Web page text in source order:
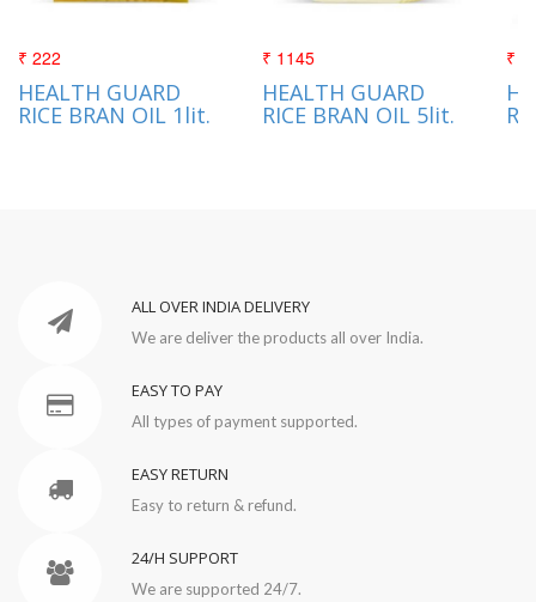
₹ 222
HEALTH GUARD
RICE BRAN OIL 1lit.
₹ 1145
HEALTH GUARD
RICE BRAN OIL 5lit.
₹
ALL OVER INDIA DELIVERY
We are deliver the products all over India.
EASY TO PAY
All types of payment supported.
EASY RETURN
Easy to return & refund.
24/H SUPPORT
We are supported 24/7.